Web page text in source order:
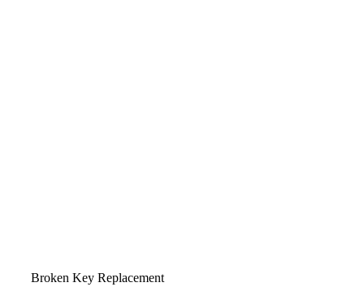
Broken Key Replacement